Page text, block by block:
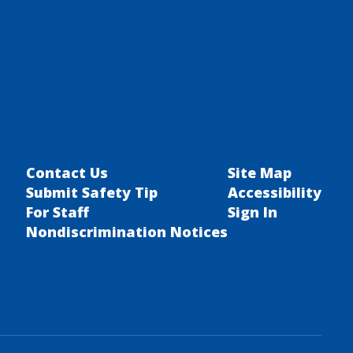
Contact Us
Submit Safety Tip
For Staff
Nondiscrimination Notices
Site Map
Accessibility
Sign In